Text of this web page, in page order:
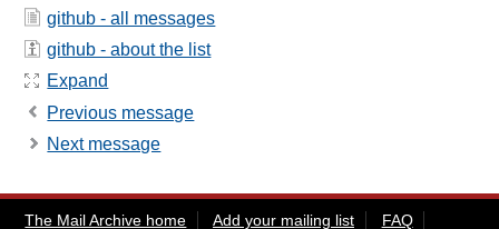
github - all messages
github - about the list
Expand
Previous message
Next message
The Mail Archive home Add your mailing list FAQ